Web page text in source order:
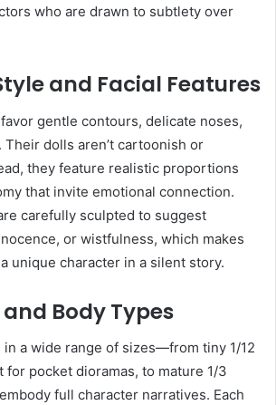
who are drawn to subtlety over
and Facial Features
favor gentle contours, delicate noses,
Their dolls aren’t cartoonish or
they feature realistic proportions
that invite emotional connection.
carefully sculpted to suggest
or wistfulness, which makes
unique character in a silent story.
and Body Types
in a wide range of sizes—from tiny 1/12
for pocket dioramas, to mature 1/3
full character narratives. Each